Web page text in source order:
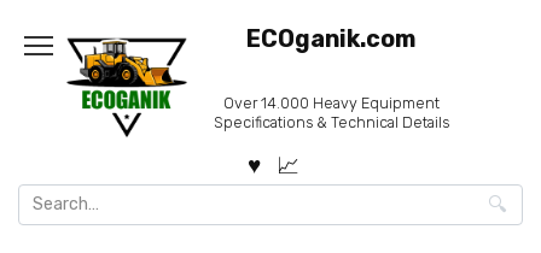
content
ECOganik.com
Over 14.000 Heavy Equipment
Specifications & Technical Details
Search
for: